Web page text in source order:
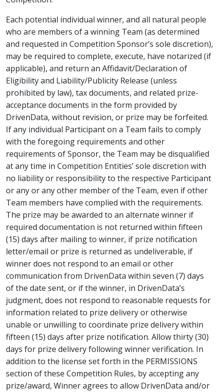
Each potential individual winner, and all natural people
who are members of a winning Team (as determined
and requested in Competition Sponsor’s sole discretion),
may be required to complete, execute, have notarized (if
applicable), and return an Affidavit/Declaration of
Eligibility and Liability/Publicity Release (unless
prohibited by law), tax documents, and related prize-
acceptance documents in the form provided by
DrivenData, without revision, or prize may be forfeited.
If any individual Participant on a Team fails to comply
with the foregoing requirements and other
requirements of Sponsor, the Team may be disqualified
at any time in Competition Entities’ sole discretion with
no liability or responsibility to the respective Participant
or any or any other member of the Team, even if other
Team members have complied with the requirements.
The prize may be awarded to an alternate winner if
required documentation is not returned within fifteen
(15) days after mailing to winner, if prize notification
letter/email or prize is returned as undeliverable, if
winner does not respond to an email or other
communication from DrivenData within seven (7) days
of the date sent, or if the winner, in DrivenData’s
judgment, does not respond to reasonable requests for
information related to prize delivery or otherwise
unable or unwilling to coordinate prize delivery within
fifteen (15) days after prize notification. Allow thirty (30)
days for prize delivery following winner verification. In
addition to the license set forth in the PERMISSIONS
section of these Competition Rules, by accepting any
prize/award, Winner agrees to allow DrivenData and/or